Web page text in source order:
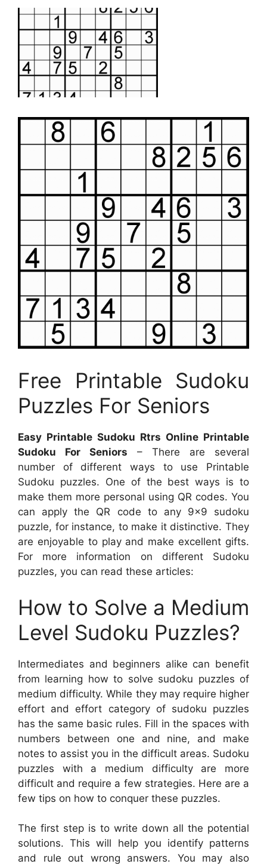
Free Printable Sudoku
Puzzles For Seniors
Easy Printable Sudoku Rtrs Online Printable
Sudoku For Seniors – There are several
number of different ways to use Printable
Sudoku puzzles. One of the best ways is to
make them more personal using QR codes. You
can apply the QR code to any 9×9 sudoku
puzzle, for instance, to make it distinctive. They
are enjoyable to play and make excellent gifts.
For more information on different Sudoku
puzzles, you can read these articles:
How to Solve a Medium
Level Sudoku Puzzles?
Intermediates and beginners alike can benefit
from learning how to solve sudoku puzzles of
medium difficulty. While they may require higher
effort and effort category of sudoku puzzles
has the same basic rules. Fill in the spaces with
numbers between one and nine, and make
notes to assist you in the difficult areas. Sudoku
puzzles with a medium difficulty are more
difficult and require a few strategies. Here are a
few tips on how to conquer these puzzles.
The first step is to write down all the potential
solutions. This will help you identify patterns
and rule out wrong answers. You may also